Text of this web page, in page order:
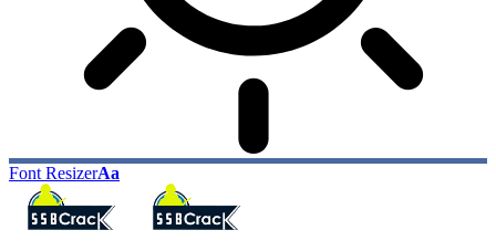
Font ResizerAa